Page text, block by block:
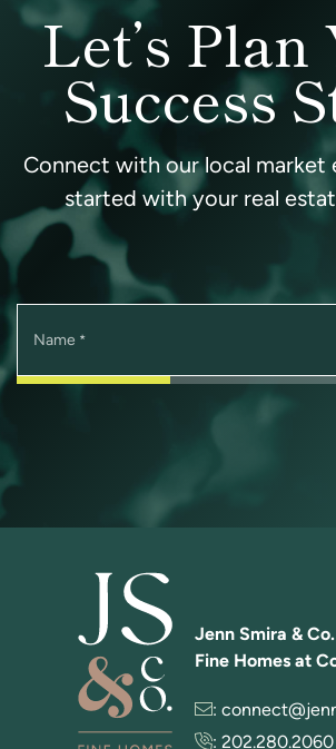
Let’s Plan
Success
Connect with our local market
started with your real
Name *
Jenn Smira & Co.
Fine Homes at
:
: 202.280.2060